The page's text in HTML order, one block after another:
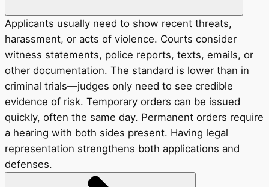
Applicants usually need to show recent threats,
harassment, or acts of violence. Courts consider
witness statements, police reports, texts, emails, or
other documentation. The standard is lower than in
criminal trials—judges only need to see credible
evidence of risk. Temporary orders can be issued
quickly, often the same day. Permanent orders require
a hearing with both sides present. Having legal
representation strengthens both applications and
defenses.